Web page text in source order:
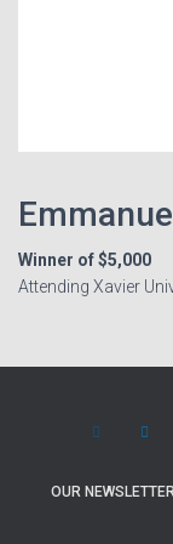
Winner of $5,000
Attending Xavier
OUR